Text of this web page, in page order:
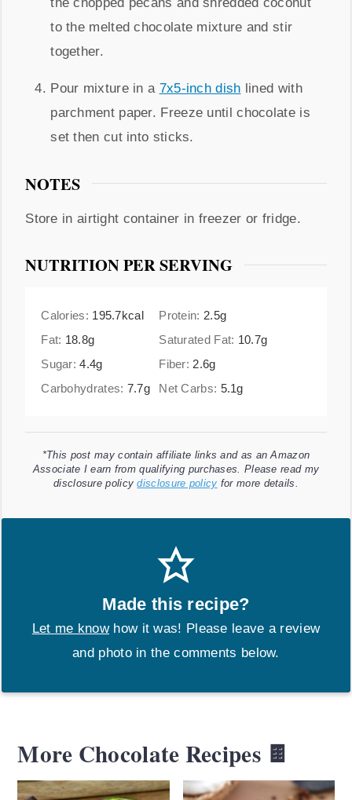
to the melted chocolate mixture and stir
together.
Pour mixture in a 7x5-inch dish lined with
parchment paper. Freeze until chocolate is
set then cut into sticks.
NOTES
Store in airtight container in freezer or fridge.
NUTRITION PER SERVING
Calories: 195.7kcal Protein: 2.5g
Fat: 18.8g Saturated Fat: 10.7g
Sugar:4.4g Fiber:2.6g
Carbohydrates: 7.7g Net Carbs: 5.1g
*This post may contain affiliate links and as an Amazon
Associate I earn from qualifying purchases. Please read my
disclosure policydisclosure policy for more details.
Made this recipe?
Let me knowhow it was! Please leave a review
and photo in the comments below.
More Chocolate Recipes 🍫